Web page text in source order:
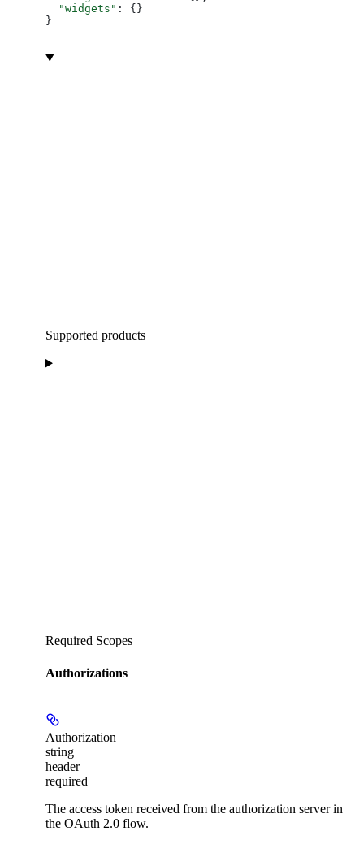
  "widgets"
: {}
}
Supported products
Required Scopes
Authorizations
Authorization
string
header
required
The access token received from the authorization server in
the OAuth 2.0 flow.